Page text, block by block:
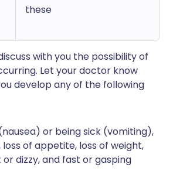
these
with you the possibility of
Let your doctor know
develop any of the following
or being sick (vomiting),
of appetite, loss of weight,
dizzy, and fast or gasping